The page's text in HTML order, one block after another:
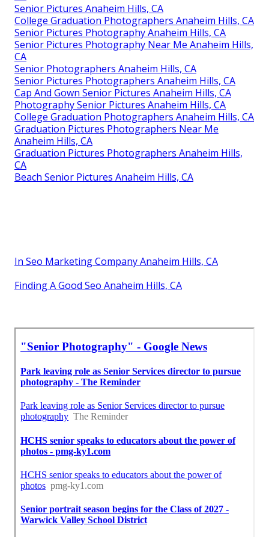
Senior Pictures Anaheim Hills, CA
College Graduation Photographers Anaheim Hills, CA
Senior Pictures Photography Anaheim Hills, CA
Senior Pictures Photography Near Me Anaheim Hills,
CA
Senior Photographers Anaheim Hills, CA
Senior Pictures Photographers Anaheim Hills, CA
Cap And Gown Senior Pictures Anaheim Hills, CA
Photography Senior Pictures Anaheim Hills, CA
College Graduation Photographers Anaheim Hills, CA
Graduation Pictures Photographers Near Me
Anaheim Hills, CA
Graduation Pictures Photographers Anaheim Hills,
CA
Beach Senior Pictures Anaheim Hills, CA
In Seo Marketing Company Anaheim Hills, CA
Finding A Good Seo Anaheim Hills, CA